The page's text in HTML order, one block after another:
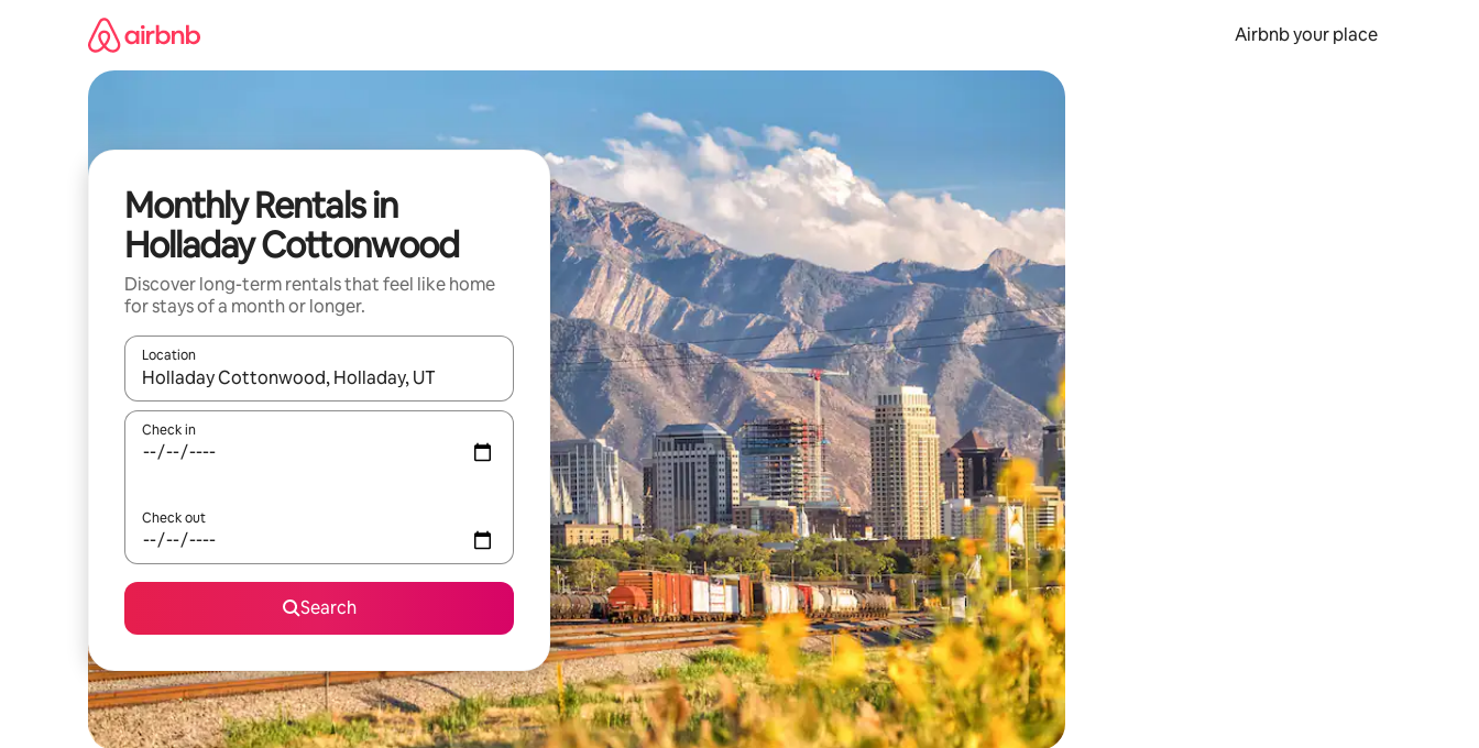
Airbnb your place
Monthly Rentals in
Holladay Cottonwood
Discover long-term rentals that feel like home
for stays of a month or longer.
Location
When results are available, navigate with the up and down arrow keys or explore by touch or swipe gestures.
Check in
Check out
Search